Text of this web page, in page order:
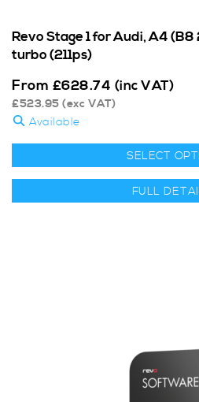
Revo Stage 1 for Audi, A4 (B8
turbo (211ps)
From £628.74 (inc VAT)
£523.95 (exc VAT)
Available
SELECT
FULL